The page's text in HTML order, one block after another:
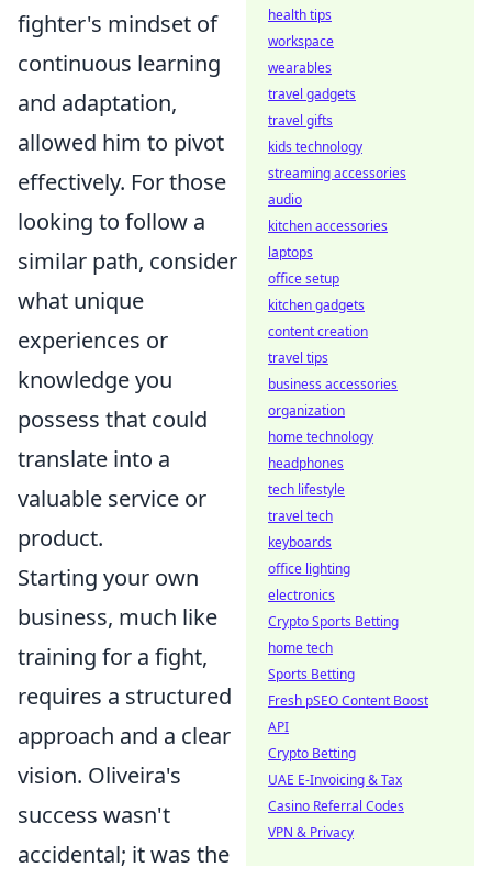
fighter's mindset of
continuous learning
and adaptation,
allowed him to pivot
effectively. For those
looking to follow a
similar path, consider
what unique
experiences or
knowledge you
possess that could
translate into a
valuable service or
product.
Starting your own
business, much like
training for a fight,
requires a structured
approach and a clear
vision. Oliveira's
success wasn't
accidental; it was the
health tips
workspace
wearables
travel gadgets
travel gifts
kids technology
streaming accessories
audio
kitchen accessories
laptops
office setup
kitchen gadgets
content creation
travel tips
business accessories
organization
home technology
headphones
tech lifestyle
travel tech
keyboards
office lighting
electronics
Crypto Sports Betting
home tech
Sports Betting
Fresh pSEO Content Boost
API
Crypto Betting
UAE E-Invoicing & Tax
Casino Referral Codes
VPN & Privacy